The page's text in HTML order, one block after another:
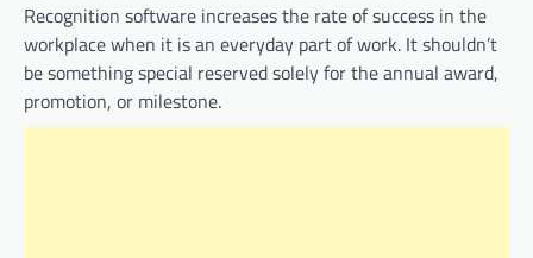
Recognition software increases the rate of success in the
workplace when it is an everyday part of work. It shouldn’t
be something special reserved solely for the annual award,
promotion, or milestone.